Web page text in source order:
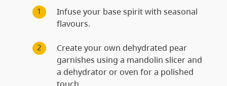
Infuse your base spirit with seasonal
flavours.
Create your own dehydrated pear
garnishes using a mandolin slicer and
a dehydrator or oven for a polished